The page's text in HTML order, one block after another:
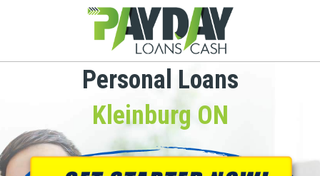
Personal Loans
Kleinburg ON